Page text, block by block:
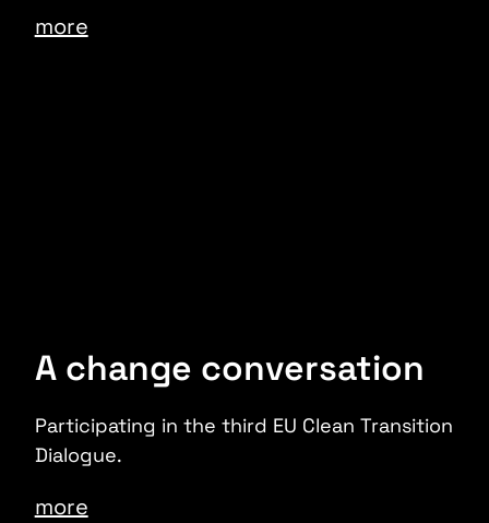
more
A change conversation
Participating in the third EU Clean Transition
Dialogue.
more